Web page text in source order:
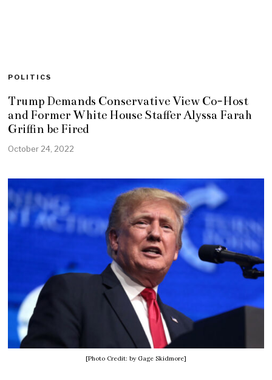
POLITICS
Trump Demands Conservative View Co-Host
and Former White House Staffer Alyssa Farah
Griffin be Fired
October 24, 2022
[Photo Credit: by Gage Skidmore]